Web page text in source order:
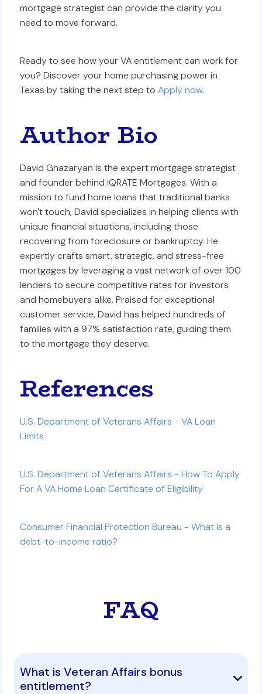
mortgage strategist can provide the clarity you
need to move forward.
Ready to see how your VA entitlement can work for
you? Discover your home purchasing power in
Texas by taking the next step toApply now.
Author Bio
David Ghazaryan is the expert mortgage strategist
and founder behind iQRATE Mortgages. With a
mission to fund home loans that traditional banks
won't touch, David specializes in helping clients with
unique financial situations, including those
recovering from foreclosure or bankruptcy. He
expertly crafts smart, strategic, and stress-free
mortgages by leveraging a vast network of over 100
lenders to secure competitive rates for investors
and homebuyers alike. Praised for exceptional
customer service, David has helped hundreds of
families with a 97% satisfaction rate, guiding them
to the mortgage they deserve.
References
U.S. Department of Veterans Affairs - VA Loan
Limits
U.S. Department of Veterans Affairs - How To Apply
For A VA Home Loan Certificate of Eligibility
Consumer Financial Protection Bureau - What is a
debt-to-income ratio?
FAQ
What is Veteran Affairs bonus
entitlement?